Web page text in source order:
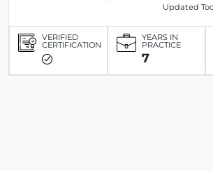
Updated
VERIFIED
CERTIFICATION
YEARS IN
PRACTICE
7